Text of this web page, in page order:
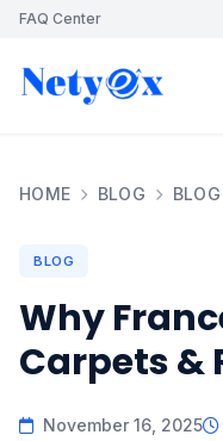
FAQ Center
HOME BLOG BLOG
BLOG
Why
Carpets &
November 16, 2025